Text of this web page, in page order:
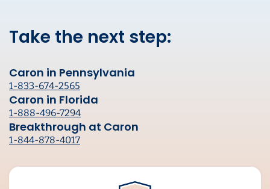
Take the next step:
Caron in Pennsylvania
1-833-674-2565
Caron in Florida
1-888-496-7294
Breakthrough at Caron
1-844-878-4017